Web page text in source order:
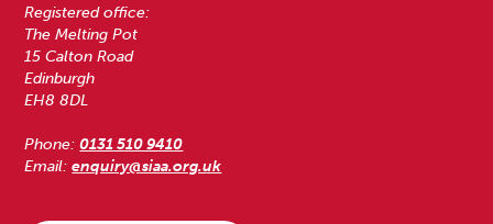
Registered office:
The Melting Pot
15 Calton Road
Edinburgh
EH8 8DL
Phone:0131 510 9410
Email:enquiry@siaa.org.uk